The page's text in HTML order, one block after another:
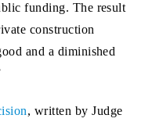
funding. The result
construction
and a diminished
, written by Judge